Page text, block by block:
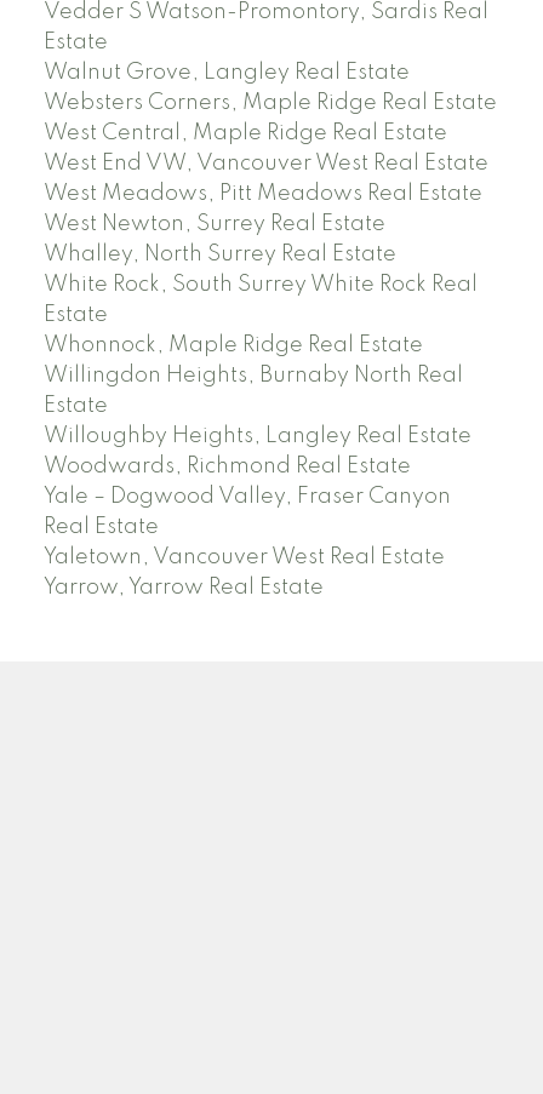
Vedder S Watson-Promontory, Sardis Real
Estate
Walnut Grove, Langley Real Estate
Websters Corners, Maple Ridge Real Estate
West Central, Maple Ridge Real Estate
West End VW, Vancouver West Real Estate
West Meadows, Pitt Meadows Real Estate
West Newton, Surrey Real Estate
Whalley, North Surrey Real Estate
White Rock, South Surrey White Rock Real
Estate
Whonnock, Maple Ridge Real Estate
Willingdon Heights, Burnaby North Real
Estate
Willoughby Heights, Langley Real Estate
Woodwards, Richmond Real Estate
Yale – Dogwood Valley, Fraser Canyon
Real Estate
Yaletown, Vancouver West Real Estate
Yarrow, Yarrow Real Estate